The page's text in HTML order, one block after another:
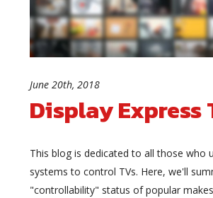
June 20th, 2018
Display Express
This blog is dedicated to all those who
systems to control TVs. Here, we'll
"controllability" status of popular